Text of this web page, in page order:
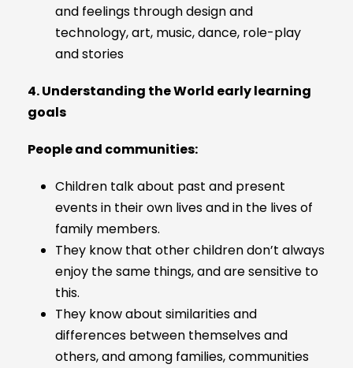
and feelings through design and
technology, art, music, dance, role-play
and stories
4. Understanding the World early learning
goals
People and communities:
Children talk about past and present
events in their own lives and in the lives of
family members.
They know that other children don’t always
enjoy the same things, and are sensitive to
this.
They know about similarities and
differences between themselves and
others, and among families, communities